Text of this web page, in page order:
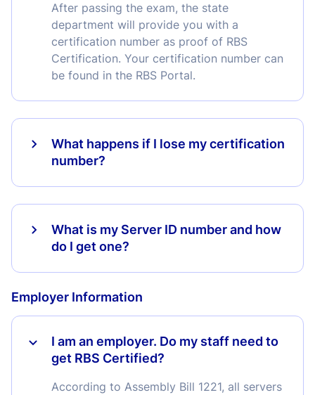
After passing the exam, the state
department will provide you with a
certification number as proof of RBS
Certification. Your certification number can
be found in the RBS Portal.
What happens if I lose my certification
number?
What is my Server ID number and how
do I get one?
Employer Information
I am an employer. Do my staff need to
get RBS Certified?
According to Assembly Bill 1221, all servers